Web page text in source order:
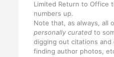
Limited Return to Office
numbers up.
Note that, as always, all
personally curatedto
digging out citations
finding author photos,